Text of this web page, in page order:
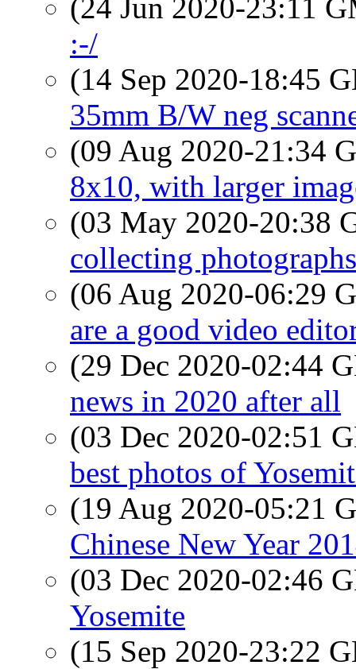
(24 Jun 2020-23:11
:-/
(14 Sep 2020-18:45
35mm B/W neg
(09 Aug 2020-21:34
8x10, with larger
(03 May 2020-20:38
collecting photographs
(06 Aug 2020-06:29
are a good video
(29 Dec 2020-02:44
news in 2020 after all
(03 Dec 2020-02:51
best photos of
(19 Aug 2020-05:21
Chinese New Year
(03 Dec 2020-02:46
Yosemite
(15 Sep 2020-23:22